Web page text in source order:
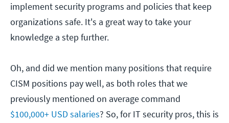
implement security programs and policies that keep
organizations safe. It's a great way to take your
knowledge a step further.
Oh, and did we mention many positions that require
CISM positions pay well, as both roles that we
previously mentioned on average command
$100,000+ USD salaries? So, for IT security pros, this is